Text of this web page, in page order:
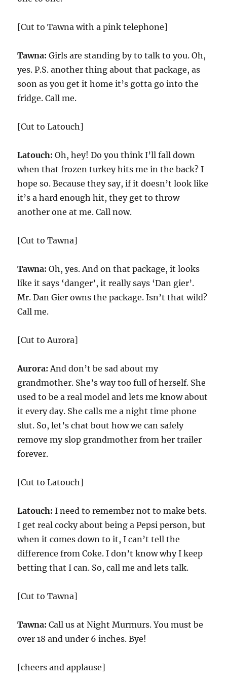
[Cut to Tawna with a pink telephone]
Tawna: Girls are standing by to talk to you. Oh,
yes. P.S. another thing about that package, as
soon as you get it home it’s gotta go into the
fridge. Call me.
[Cut to Latouch]
Latouch: Oh, hey! Do you think I’ll fall down
when that frozen turkey hits me in the back? I
hope so. Because they say, if it doesn’t look like
it’s a hard enough hit, they get to throw
another one at me. Call now.
[Cut to Tawna]
Tawna: Oh, yes. And on that package, it looks
like it says ‘danger’, it really says ‘Dan gier’.
Mr. Dan Gier owns the package. Isn’t that wild?
Call me.
[Cut to Aurora]
Aurora: And don’t be sad about my
grandmother. She’s way too full of herself. She
used to be a real model and lets me know about
it every day. She calls me a night time phone
slut. So, let’s chat bout how we can safely
remove my slop grandmother from her trailer
forever.
[Cut to Latouch]
Latouch: I need to remember not to make bets.
I get real cocky about being a Pepsi person, but
when it comes down to it, I can’t tell the
difference from Coke. I don’t know why I keep
betting that I can. So, call me and lets talk.
[Cut to Tawna]
Tawna: Call us at Night Murmurs. You must be
over 18 and under 6 inches. Bye!
[cheers and applause]